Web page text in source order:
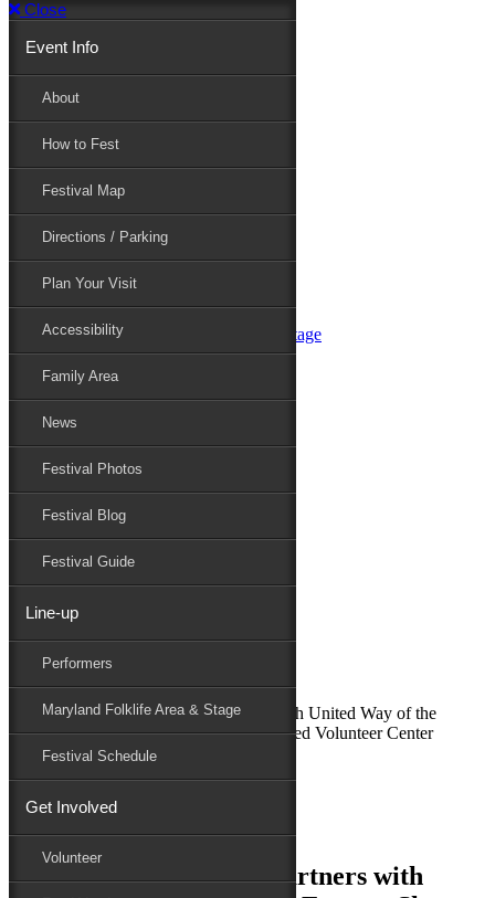
Close
Event Info
About
How to Fest
Festival Map
Directions / Parking
Plan Your Visit
Accessibility
Family Area
News
Festival Photos
Festival Blog
Festival Guide
Line-up
Performers
Maryland Folklife Area & Stage
Festival Schedule
Get Involved
Volunteer
Event Info
About
Directions / Parking
Plan Your Visit
Accessibility
Family Area
News
Festival Photos
Line-up
Performers
Maryland Folklife Area & Stage
Festival Schedule
Get Involved
Perform
Sponsor
Contact
Maryland Folk Festival
News
National Folk Festival Partners with United Way of the
Lower Eastern Shore Get Connected Volunteer Center
Marketplace
Family Area
National Folk Festival Partners with